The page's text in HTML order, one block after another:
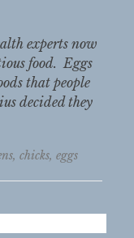
experts now
food. Eggs
that people
decided they
, chicks, eggs